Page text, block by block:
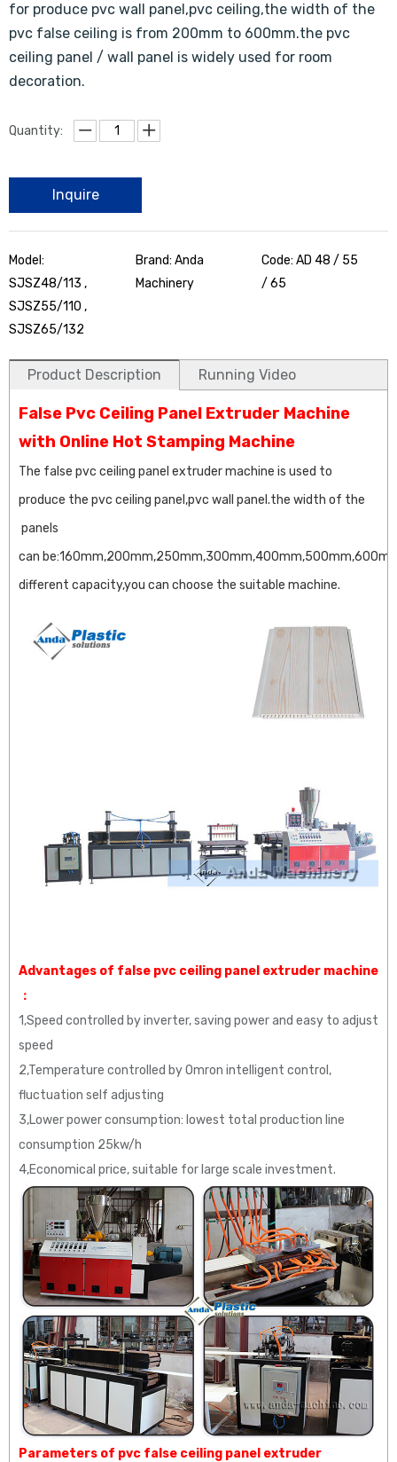
for produce pvc wall panel,pvc ceiling,the width of the
pvc false ceiling is from 200mm to 600mm.the pvc
ceiling panel / wall panel is widely used for room
decoration.
Quantity:
Inquire
Model:
SJSZ48/113 ,
SJSZ55/110 ,
SJSZ65/132
Brand: Anda
Machinery
Code: AD 48 / 55
/ 65
Product Description Running Video
False Pvc Ceiling Panel Extruder Machine
with Online Hot Stamping Machine
The false pvc ceiling panel extruder machine is used to
produce the pvc ceiling panel,pvc wall panel.the width of the
panels
can
different capacity,you can choose the suitable machine.
Advantages of false pvc ceiling panel extruder machine
：
1,Speed controlled by inverter, saving power and easy to adjust
speed
2,Temperature controlled by Omron intelligent control,
fluctuation self adjusting
3,Lower power consumption: lowest total production line
consumption 25kw/h
4,Economical price, suitable for large scale investment.
Parameters of pvc false ceiling panel extruder